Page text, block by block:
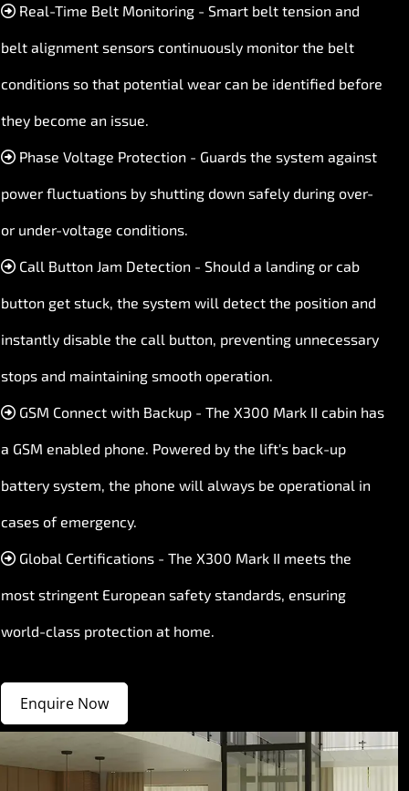
Real-Time Belt Monitoring - Smart belt tension and
belt alignment sensors continuously monitor the belt
conditions so that potential wear can be identified before
they become an issue.
Phase Voltage Protection - Guards the system against
power fluctuations by shutting down safely during over-
or under-voltage conditions.
Call Button Jam Detection - Should a landing or cab
button get stuck, the system will detect the position and
instantly disable the call button, preventing unnecessary
stops and maintaining smooth operation.
GSM Connect with Backup - The X300 Mark II cabin has
a GSM enabled phone. Powered by the lift's back-up
battery system, the phone will always be operational in
cases of emergency.
Global Certifications - The X300 Mark II meets the
most stringent European safety standards, ensuring
world-class protection at home.
Enquire Now